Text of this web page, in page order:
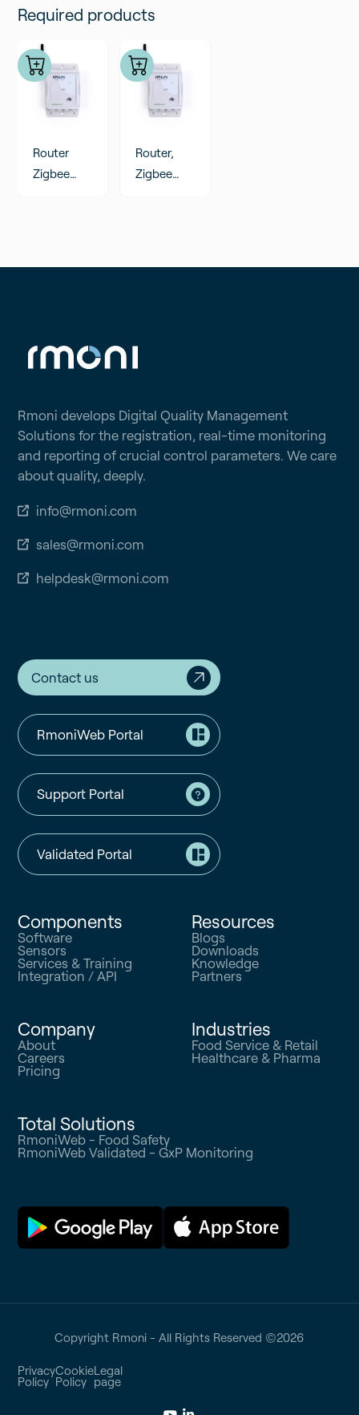
Required products
Router
Zigbee
Router,
Zigbee
Rmoni develops Digital Quality Management
Solutions for the registration, real-time monitoring
and reporting of crucial control parameters. We care
about quality, deeply.
info@rmoni.com
sales@rmoni.com
helpdesk@rmoni.com
Contact us
RmoniWeb Portal
Support Portal
Validated Portal
Components
Software
Sensors
Services & Training
Integration / API
Resources
Blogs
Downloads
Knowledge
Partners
Company
About
Careers
Pricing
Industries
Food Service & Retail
Healthcare & Pharma
Total Solutions
RmoniWeb - Food Safety
RmoniWeb Validated - GxP Monitoring
Copyright Rmoni - All Rights Reserved ©2026
Privacy
Policy
Cookie
Policy
Legal
page